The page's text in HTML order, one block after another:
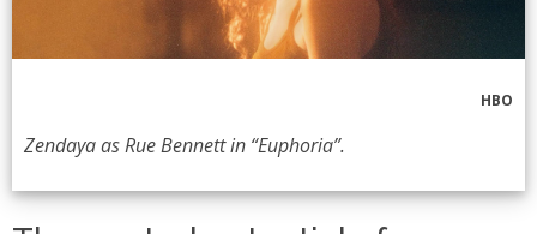
HBO
Zendaya as Rue Bennett in “Euphoria”.